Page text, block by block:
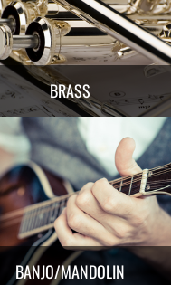
BRASS
BANJO/MANDOLIN